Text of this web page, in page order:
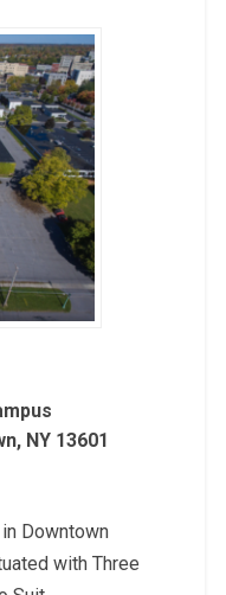
NY 13601
Downtown
with Three